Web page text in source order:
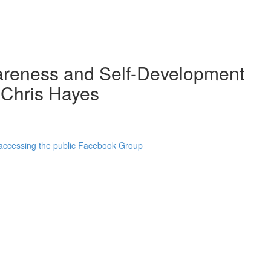
and Self-Development
Hayes
the public Facebook Group